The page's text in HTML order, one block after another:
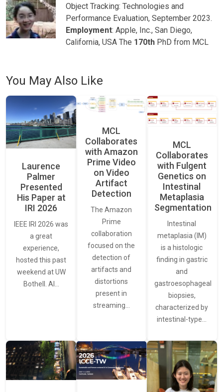
Object Tracking: Technologies and
Performance Evaluation, September 2023.
Employment: Apple, Inc., San Diego,
California, USA The 170th PhD from MCL
You May Also Like
Laurence
Palmer
Presented
His Paper at
IRI 2026
IEEE IRI 2026 was
a great
experience,
hosted this past
weekend at UW
Bothell. AI…
MCL
Collaborates
with Amazon
Prime Video
on Video
Artifact
Detection
The Amazon
Prime
collaboration
focused on the
detection of
artifacts and
distortions
present in
streaming…
MCL
Collaborates
with Fulgent
Genetics on
Intestinal
Metaplasia
Segmentation
Intestinal
metaplasia (IM)
is a histologic
finding in gastric
and
gastroesophageal
biopsies,
characterized by
intestinal-type…